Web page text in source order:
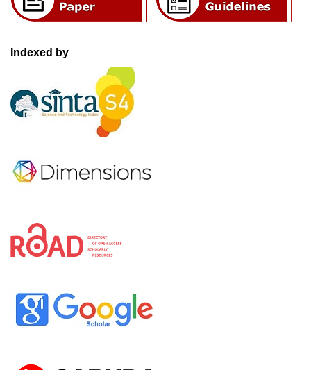
Indexed by